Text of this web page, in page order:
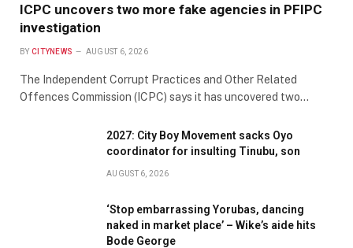
ICPC uncovers two more fake agencies in PFIPC
investigation
BY CITYNEWS AUGUST 6, 2026
The Independent Corrupt Practices and Other Related
Offences Commission (ICPC) says it has uncovered two…
2027: City Boy Movement sacks Oyo
coordinator for insulting Tinubu, son
AUGUST 6, 2026
‘Stop embarrassing Yorubas, dancing
naked in market place’ – Wike’s aide hits
Bode George